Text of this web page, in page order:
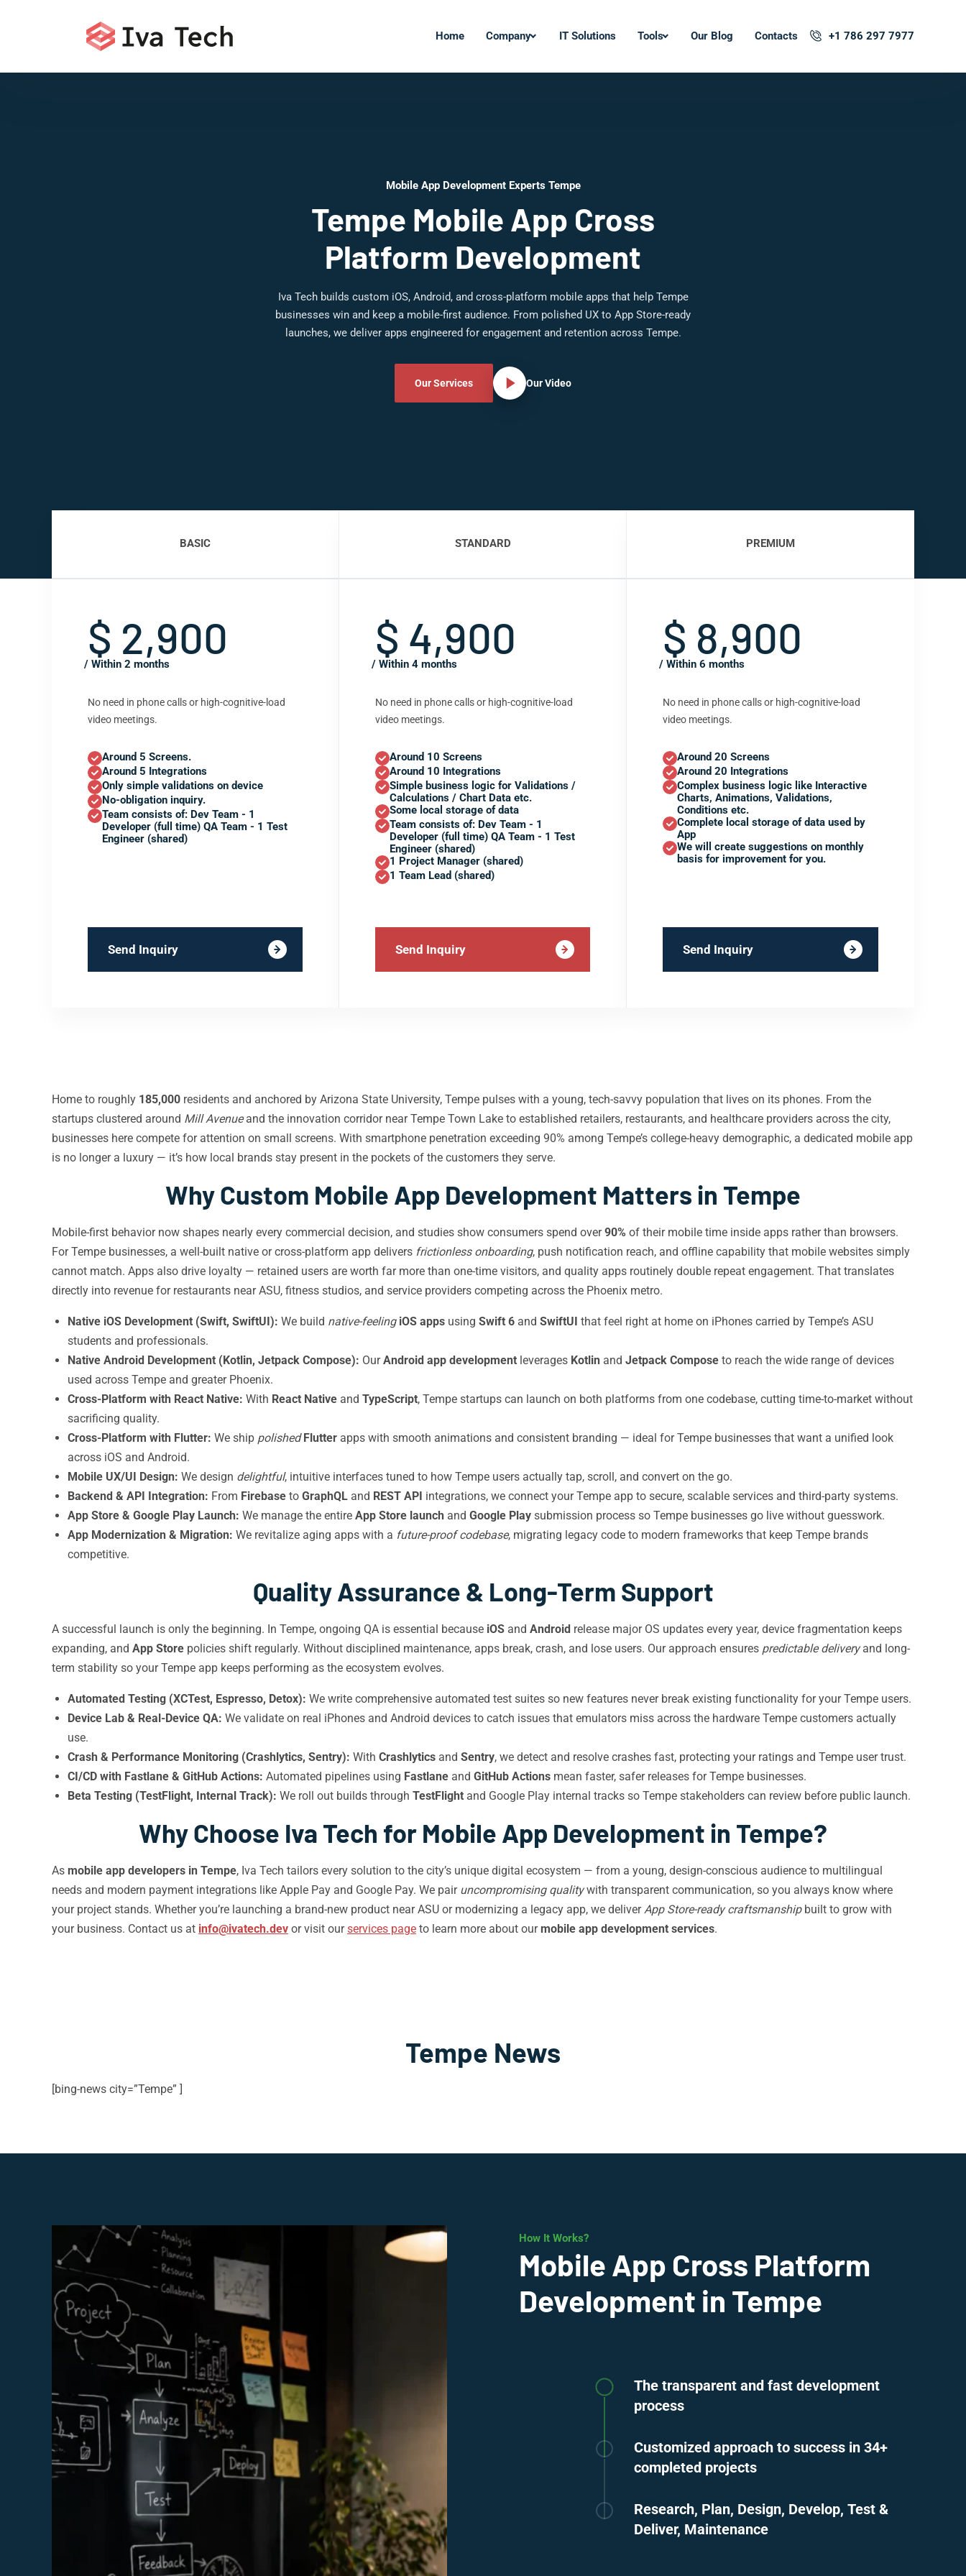
Home Company IT Solutions Tools Our Blog Contacts +1 786 297 7977
Mobile App Development Experts Tempe
Tempe Mobile App Cross
Platform Development
Iva Tech builds custom iOS, Android, and cross-platform mobile apps that help Tempe
businesses win and keep a mobile-first audience. From polished UX to App Store-ready
launches, we deliver apps engineered for engagement and retention across Tempe.
Our Services Our Video
BASIC
$ 2,900
/ Within 2 months
No need in phone calls or high-cognitive-load
video meetings.
Around 5 Screens.
Around 5 Integrations
Only simple validations on device
No-obligation inquiry.
Team consists of: Dev Team - 1
Developer (full time) QA Team - 1 Test
Engineer (shared)
Send Inquiry
STANDARD
$ 4,900
/ Within 4 months
No need in phone calls or high-cognitive-load
video meetings.
Around 10 Screens
Around 10 Integrations
Simple business logic for Validations /
Calculations / Chart Data etc.
Some local storage of data
Team consists of: Dev Team - 1
Developer (full time) QA Team - 1 Test
Engineer (shared)
1 Project Manager (shared)
1 Team Lead (shared)
Send Inquiry
PREMIUM
$ 8,900
/ Within 6 months
No need in phone calls or high-cognitive-load
video meetings.
Around 20 Screens
Around 20 Integrations
Complex business logic like Interactive
Charts, Animations, Validations,
Conditions etc.
Complete local storage of data used by
App
We will create suggestions on monthly
basis for improvement for you.
Send Inquiry
Home to roughly 185,000 residents and anchored by Arizona State University, Tempe pulses with a young, tech-savvy population that lives on its phones. From the
startups clustered around Mill Avenueand the innovation corridor near Tempe Town Lake to established retailers, restaurants, and healthcare providers across the city,
businesses here compete for attention on small screens. With smartphone penetration exceeding 90% among Tempe’s college-heavy demographic, a dedicated mobile app
is no longer a luxury — it’s how local brands stay present in the pockets of the customers they serve.
Why Custom Mobile App Development Matters in Tempe
Mobile-first behavior now shapes nearly every commercial decision, and studies show consumers spend over90% of their mobile time inside apps rather than browsers.
For Tempe businesses, a well-built native or cross-platform app delivers frictionless onboarding, push notification reach, and offline capability that mobile websites simply
cannot match. Apps also drive loyalty — retained users are worth far more than one-time visitors, and quality apps routinely double repeat engagement. That translates
directly into revenue for restaurants near ASU, fitness studios, and service providers competing across the Phoenix metro.
Native iOS Development (Swift, SwiftUI): We build native-feeling iOS apps using Swift 6 and SwiftUI that feel right at home on iPhones carried by Tempe’s ASU
students and professionals.
Native Android Development (Kotlin, Jetpack Compose): OurAndroid app development leverages Kotlin and Jetpack Compose to reach the wide range of devices
used across Tempe and greater Phoenix.
Cross-Platform with React Native: With React Native and TypeScript, Tempe startups can launch on both platforms from one codebase, cutting time-to-market without
sacrificing quality.
Cross-Platform with Flutter: We ship polished Flutter apps with smooth animations and consistent branding — ideal for Tempe businesses that want a unified look
across iOS and Android.
Mobile UX/UI Design: We design delightful, intuitive interfaces tuned to how Tempe users actually tap, scroll, and convert on the go.
Backend & API Integration: From Firebase to GraphQL and REST API integrations, we connect your Tempe app to secure, scalable services and third-party systems.
App Store & Google Play Launch: We manage the entire App Store launch and Google Play submission process so Tempe businesses go live without guesswork.
App Modernization & Migration: We revitalize aging apps with a future-proof codebase, migrating legacy code to modern frameworks that keep Tempe brands
competitive.
Quality Assurance & Long-Term Support
A successful launch is only the beginning. In Tempe, ongoing QA is essential because iOS and Android release major OS updates every year, device fragmentation keeps
expanding, and App Store policies shift regularly. Without disciplined maintenance, apps break, crash, and lose users. Our approach ensures predictable deliveryand long-
term stability so your Tempe app keeps performing as the ecosystem evolves.
Automated Testing (XCTest, Espresso, Detox): We write comprehensive automated test suites so new features never break existing functionality for your Tempe users.
Device Lab & Real-Device QA: We validate on real iPhones and Android devices to catch issues that emulators miss across the hardware Tempe customers actually
use.
Crash & Performance Monitoring (Crashlytics, Sentry): With Crashlytics and Sentry, we detect and resolve crashes fast, protecting your ratings and Tempe user trust.
CI/CD with Fastlane & GitHub Actions: Automated pipelines using Fastlane and GitHub Actions mean faster, safer releases for Tempe businesses.
Beta Testing (TestFlight, Internal Track): We roll out builds through TestFlight and Google Play internal tracks so Tempe stakeholders can review before public launch.
Why Choose Iva Tech for Mobile App Development in Tempe?
As mobile app developers in Tempe, Iva Tech tailors every solution to the city’s unique digital ecosystem — from a young, design-conscious audience to multilingual
needs and modern payment integrations like Apple Pay and Google Pay. We pair uncompromising qualitywith transparent communication, so you always know where
your project stands. Whether you’re launching a brand-new product near ASU or modernizing a legacy app, we deliverApp Store-ready craftsmanshipbuilt to grow with
your business. Contact us at info@ivatech.dev or visit ourservices page to learn more about our mobile app development services.
Tempe News
[bing-news city=”Tempe” ]
How It Works?
Mobile App Cross Platform
Development in Tempe
The transparent and fast development
process
Customized approach to success in 34+
completed projects
Research, Plan, Design, Develop, Test &
Deliver, Maintenance